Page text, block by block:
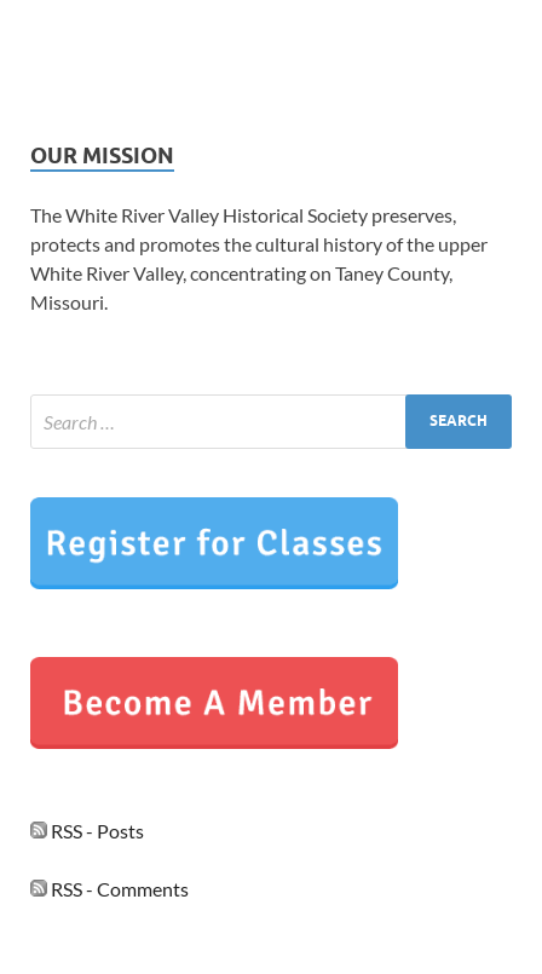
OUR MISSION
The White River Valley Historical Society preserves,
protects and promotes the cultural history of the upper
White River Valley, concentrating on Taney County,
Missouri.
RSS - Posts
RSS - Comments